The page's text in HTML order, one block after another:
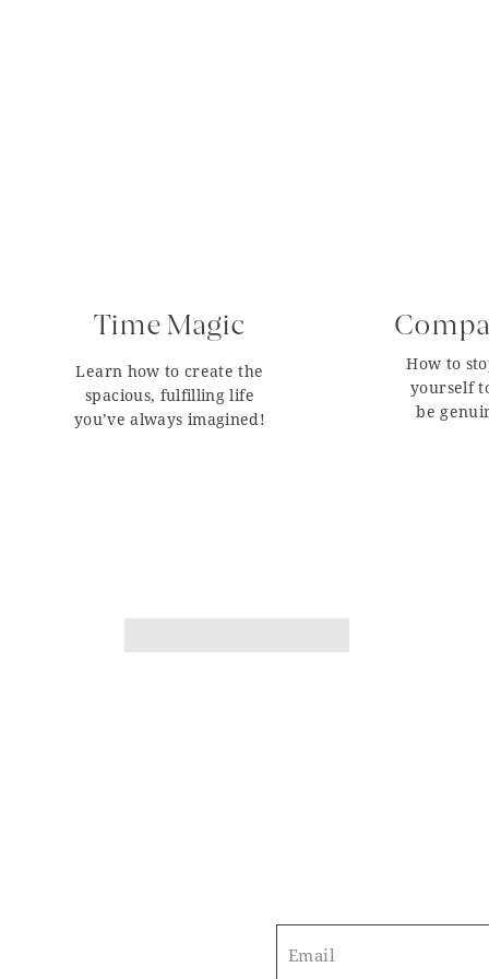
How to
yourself
be
Time Magic
Learn how to create the
spacious, fulfilling life
you’ve always imagined!